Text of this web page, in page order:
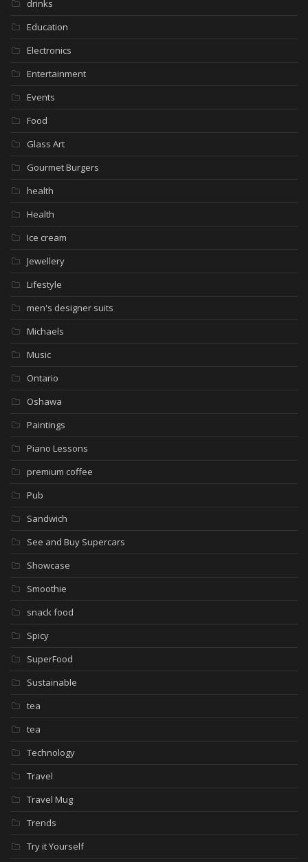
drinks
Education
Electronics
Entertainment
Events
Food
Glass Art
Gourmet Burgers
health
Health
Ice cream
Jewellery
Lifestyle
men's designer suits
Michaels
Music
Ontario
Oshawa
Paintings
Piano Lessons
premium coffee
Pub
Sandwich
See and Buy Supercars
Showcase
Smoothie
snack food
Spicy
SuperFood
Sustainable
tea
tea
Technology
Travel
Travel Mug
Trends
Try it Yourself